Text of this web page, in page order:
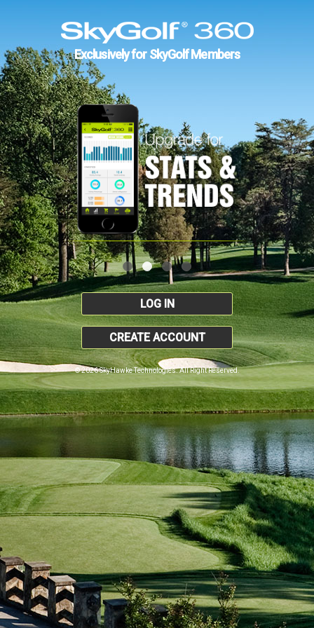
Exclusively for SkyGolf Members
LOG IN
CREATE ACCOUNT
© 2026 SkyHawke Technologies. All Right Reserved.